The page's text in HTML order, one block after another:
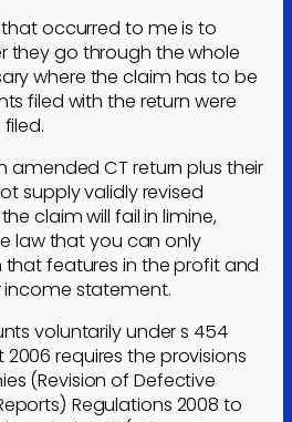
occurred to me is to
they go through the whole
where the claim has to be
filed with the return were
amended CT return plus their
supply validly revised
claim will fail in limine,
law that you can only
features in the profit and
statement.
voluntarily under s 454
requires the provisions
(Revision of Defective
Regulations 2008 to